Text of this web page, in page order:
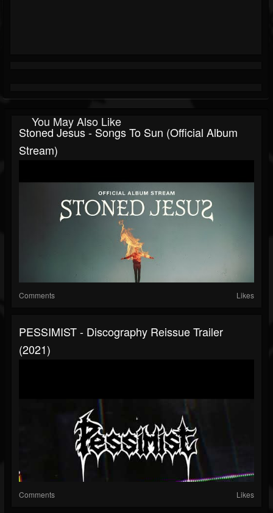
You May Also Like
Stoned Jesus - Songs To Sun (Official Album
Stream)
Comments Likes
PESSIMIST - Discography Reissue Trailer
(2021)
Comments Likes